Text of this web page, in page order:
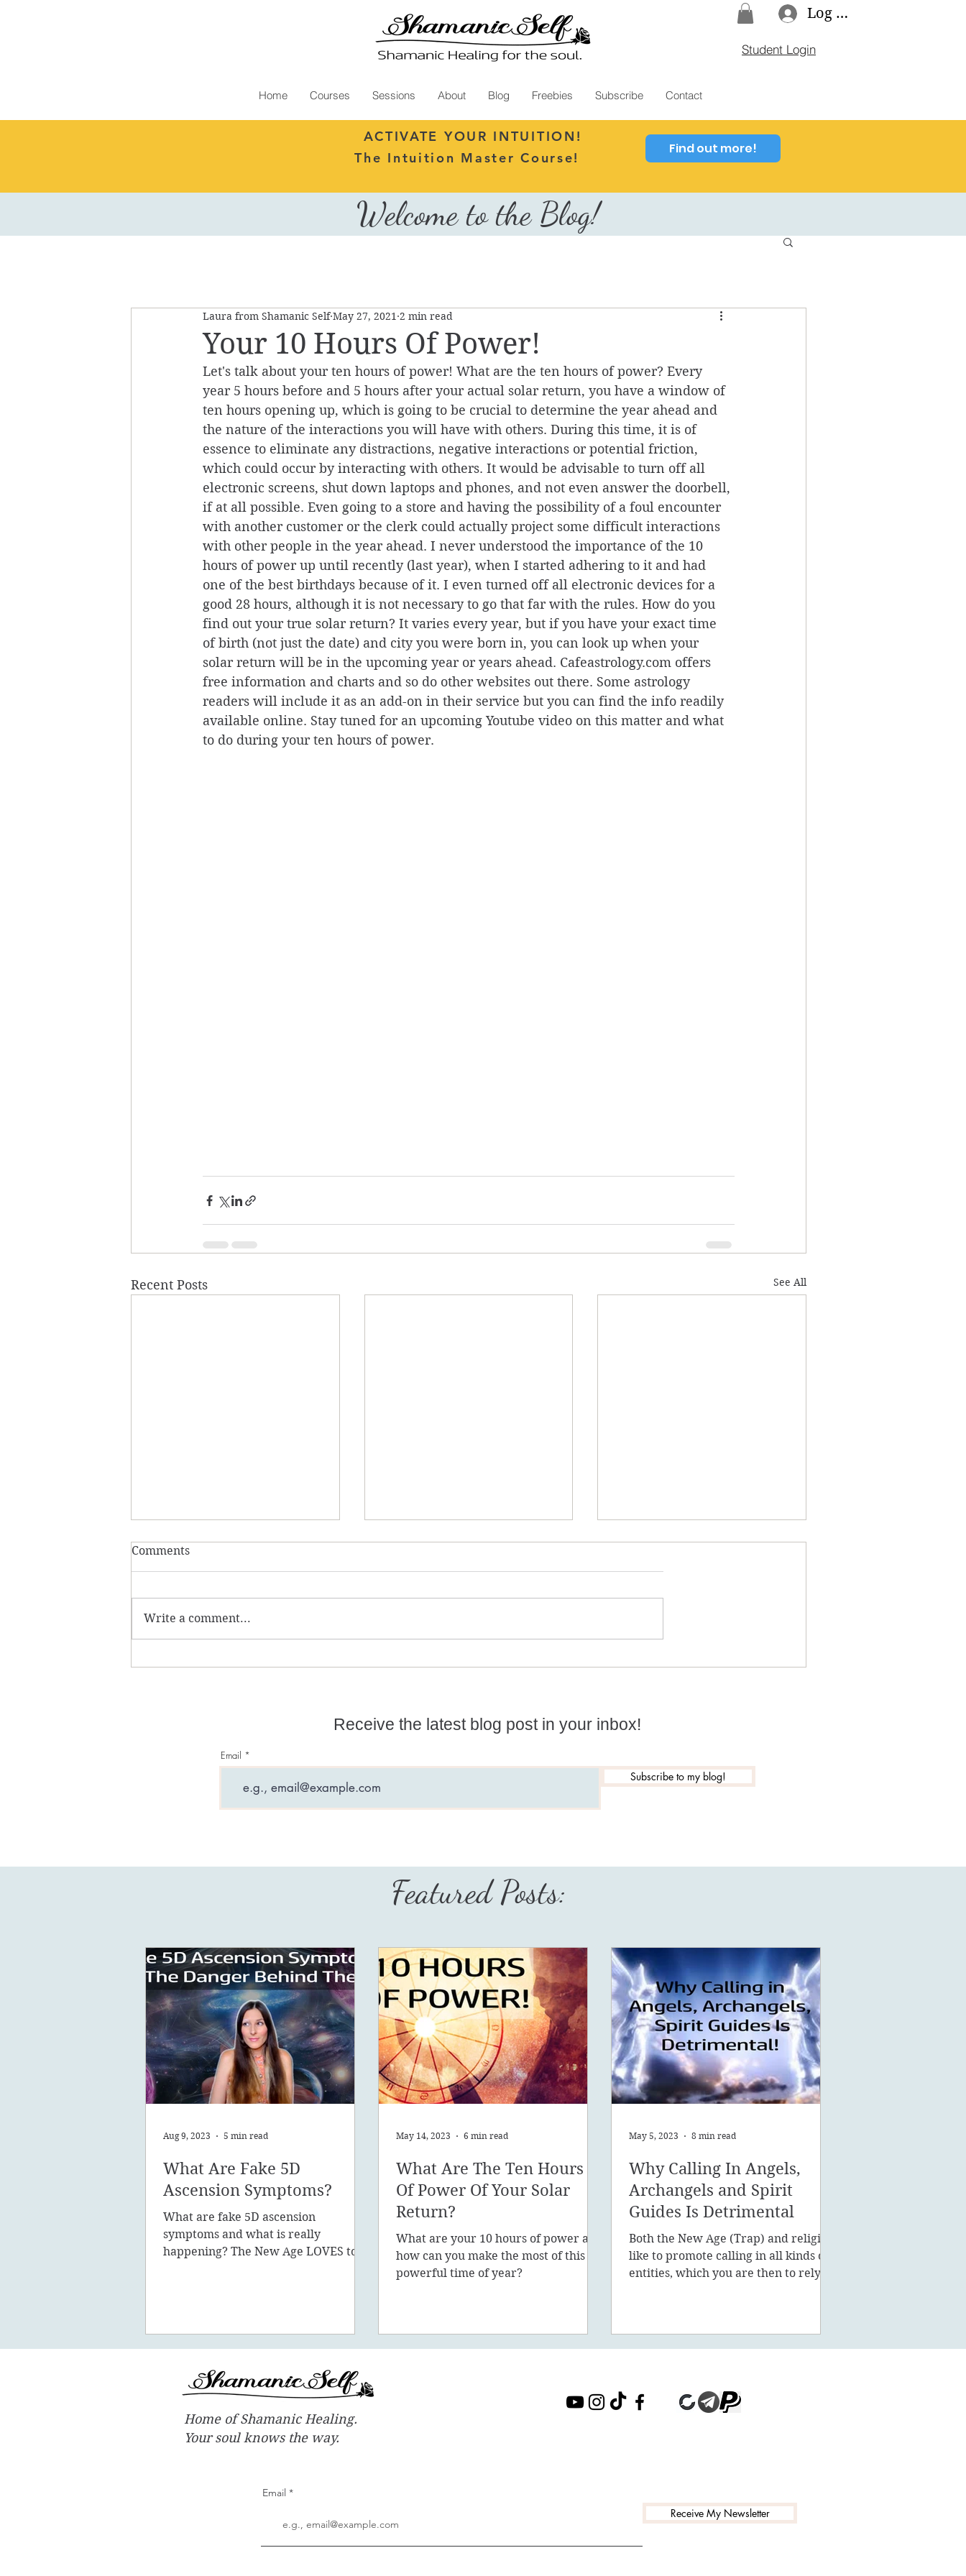
Log In
Student Login
Home Courses Sessions About Blog Freebies Subscribe Contact
ACTIVATE YOUR INTUITION!
The Intuition Master Course!
Find out more!
Welcome to the Blog!
Your 10 Hours Of Power!
Laura from Shamanic Self May 27, 2021 2 min read
Let's talk about your ten hours of power! What are the ten hours of power? Every
year 5 hours before and 5 hours after your actual solar return, you have a window of
ten hours opening up, which is going to be crucial to determine the year ahead and
the nature of the interactions you will have with others. During this time, it is of
essence to eliminate any distractions, negative interactions or potential friction,
which could occur by interacting with others. It would be advisable to turn off all
electronic screens, shut down laptops and phones, and not even answer the doorbell,
if at all possible. Even going to a store and having the possibility of a foul encounter
with another customer or the clerk could actually project some difficult interactions
with other people in the year ahead. I never understood the importance of the 10
hours of power up until recently (last year), when I started adhering to it and had
one of the best birthdays because of it. I even turned off all electronic devices for a
good 28 hours, although it is not necessary to go that far with the rules. How do you
find out your true solar return? It varies every year, but if you have your exact time
of birth (not just the date) and city you were born in, you can look up when your
solar return will be in the upcoming year or years ahead. Cafeastrology.com offers
free information and charts and so do other websites out there. Some astrology
readers will include it as an add-on in their service but you can find the info readily
available online. Stay tuned for an upcoming Youtube video on this matter and what
to do during your ten hours of power.
Recent Posts See All
Comments
Write a comment...
Receive the latest blog post in your inbox!
Email
Subscribe to my blog!
Featured Posts:
What Are Fake 5D
Ascension Symptoms?
What are fake 5D ascension
symptoms and what is really
happening? The New Age LOVES to
Aug 9, 2023 5 min read
What Are The Ten Hours
Of Power Of Your Solar
Return?
What are your 10 hours of power and
how can you make the most of this
powerful time of year?
May 14, 2023 6 min read
Why Calling In Angels,
Archangels and Spirit
Guides Is Detrimental
Both the New Age (Trap) and religion
like to promote calling in all kinds of
entities, which you are then to rely on
May 5, 2023 8 min read
Home of Shamanic Healing.
Your soul knows the way.
Email
Receive My Newsletter